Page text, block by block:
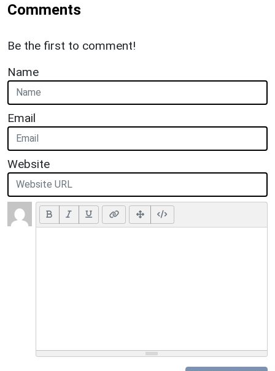
Comments
Be the first to comment!
Name
Email
Website